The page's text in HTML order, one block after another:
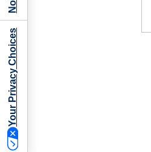
Your Privacy Choices